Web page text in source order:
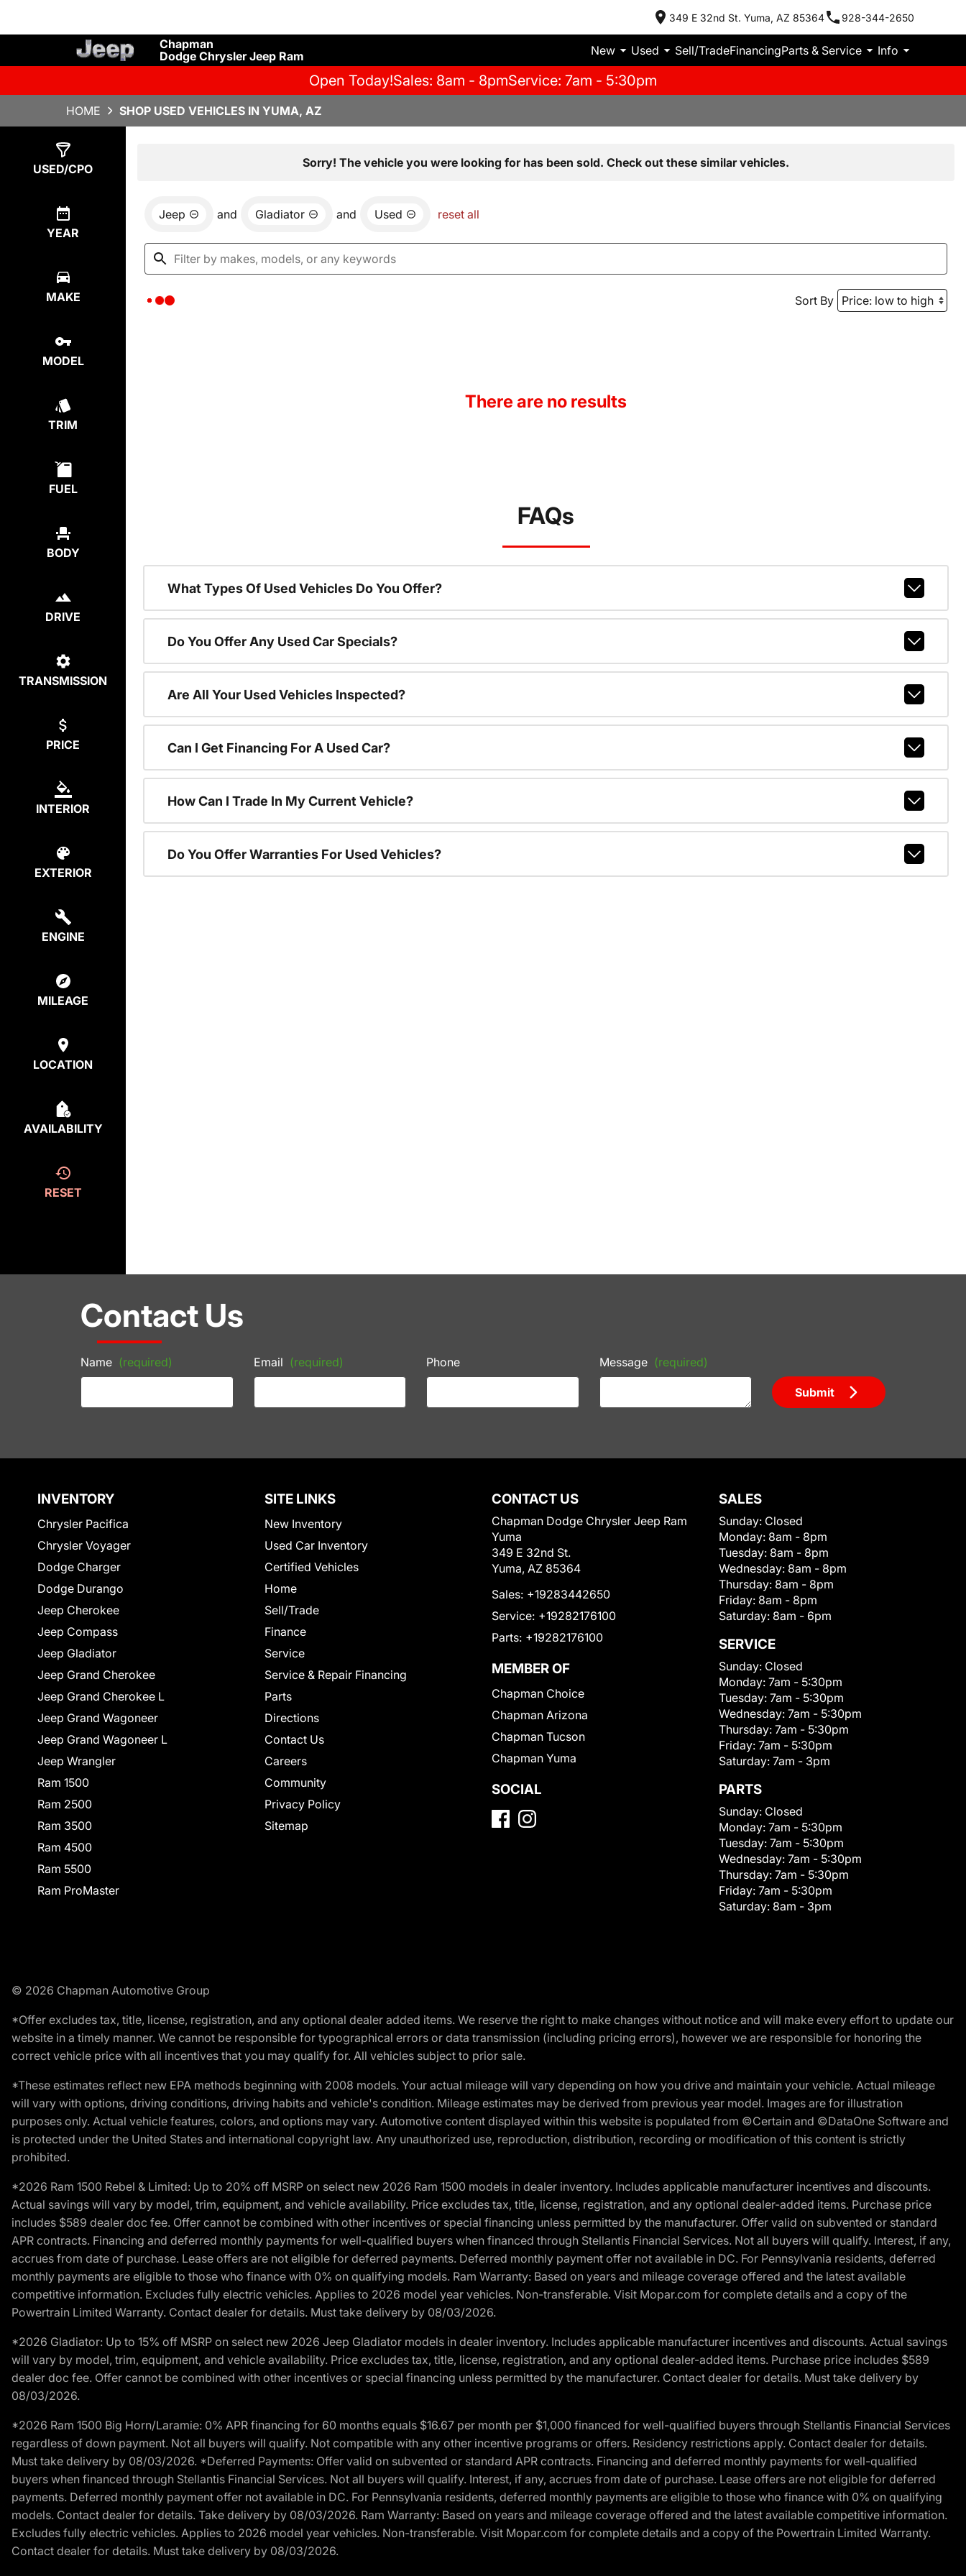
349 E 32nd St. Yuma, AZ 85364 928-344-2650
Chapman
Dodge Chrysler Jeep Ram
New Used Sell/TradeFinancingParts & Service Info
Open Today!Sales: 8am - 8pmService: 7am - 5:30pm
HOME SHOP USED VEHICLES IN YUMA, AZ
USED/CPO
YEAR
MAKE
MODEL
TRIM
FUEL
BODY
DRIVE
TRANSMISSION
PRICE
INTERIOR
EXTERIOR
ENGINE
MILEAGE
LOCATION
AVAILABILITY
RESET
Sorry! The vehicle you were looking for has been sold. Check out these similar vehicles.
Jeep and Gladiator and Used reset all
Sort By
There are no results
FAQs
What Types Of Used Vehicles Do You Offer?
Do You Offer Any Used Car Specials?
Are All Your Used Vehicles Inspected?
Can I Get Financing For A Used Car?
How Can I Trade In My Current Vehicle?
Do You Offer Warranties For Used Vehicles?
Contact Us
Name (required) Email (required) Phone Message (required)
Submit
INVENTORY
Chrysler Pacifica
Chrysler Voyager
Dodge Charger
Dodge Durango
Jeep Cherokee
Jeep Compass
Jeep Gladiator
Jeep Grand Cherokee
Jeep Grand Cherokee L
Jeep Grand Wagoneer
Jeep Grand Wagoneer L
Jeep Wrangler
Ram 1500
Ram 2500
Ram 3500
Ram 4500
Ram 5500
Ram ProMaster
SITE LINKS
New Inventory
Used Car Inventory
Certified Vehicles
Home
Sell/Trade
Finance
Service
Service & Repair Financing
Parts
Directions
Contact Us
Careers
Community
Privacy Policy
Sitemap
CONTACT US
Chapman Dodge Chrysler Jeep Ram
Yuma
349 E 32nd St.
Yuma, AZ 85364
Sales: +19283442650
Service: +19282176100
Parts: +19282176100
MEMBER OF
Chapman Choice
Chapman Arizona
Chapman Tucson
Chapman Yuma
SOCIAL
SALES
Sunday: Closed
Monday: 8am - 8pm
Tuesday: 8am - 8pm
Wednesday: 8am - 8pm
Thursday: 8am - 8pm
Friday: 8am - 8pm
Saturday: 8am - 6pm
SERVICE
Sunday: Closed
Monday: 7am - 5:30pm
Tuesday: 7am - 5:30pm
Wednesday: 7am - 5:30pm
Thursday: 7am - 5:30pm
Friday: 7am - 5:30pm
Saturday: 7am - 3pm
PARTS
Sunday: Closed
Monday: 7am - 5:30pm
Tuesday: 7am - 5:30pm
Wednesday: 7am - 5:30pm
Thursday: 7am - 5:30pm
Friday: 7am - 5:30pm
Saturday: 8am - 3pm
© 2026 Chapman Automotive Group
*Offer excludes tax, title, license, registration, and any optional dealer added items. We reserve the right to make changes without notice and will make every effort to update our
website in a timely manner. We cannot be responsible for typographical errors or data transmission (including pricing errors), however we are responsible for honoring the
correct vehicle price with all incentives that you may qualify for. All vehicles subject to prior sale.
*These estimates reflect new EPA methods beginning with 2008 models. Your actual mileage will vary depending on how you drive and maintain your vehicle. Actual mileage
will vary with options, driving conditions, driving habits and vehicle's condition. Mileage estimates may be derived from previous year model. Images are for illustration
purposes only. Actual vehicle features, colors, and options may vary. Automotive content displayed within this website is populated from ©Certain and ©DataOne Software and
is protected under the United States and international copyright law. Any unauthorized use, reproduction, distribution, recording or modification of this content is strictly
prohibited.
*2026 Ram 1500 Rebel & Limited: Up to 20% off MSRP on select new 2026 Ram 1500 models in dealer inventory. Includes applicable manufacturer incentives and discounts.
Actual savings will vary by model, trim, equipment, and vehicle availability. Price excludes tax, title, license, registration, and any optional dealer-added items. Purchase price
includes $589 dealer doc fee. Offer cannot be combined with other incentives or special financing unless permitted by the manufacturer. Offer valid on subvented or standard
APR contracts. Financing and deferred monthly payments for well-qualified buyers when financed through Stellantis Financial Services. Not all buyers will qualify. Interest, if any,
accrues from date of purchase. Lease offers are not eligible for deferred payments. Deferred monthly payment offer not available in DC. For Pennsylvania residents, deferred
monthly payments are eligible to those who finance with 0% on qualifying models. Ram Warranty: Based on years and mileage coverage offered and the latest available
competitive information. Excludes fully electric vehicles. Applies to 2026 model year vehicles. Non-transferable. Visit Mopar.com for complete details and a copy of the
Powertrain Limited Warranty. Contact dealer for details. Must take delivery by 08/03/2026.
*2026 Gladiator: Up to 15% off MSRP on select new 2026 Jeep Gladiator models in dealer inventory. Includes applicable manufacturer incentives and discounts. Actual savings
will vary by model, trim, equipment, and vehicle availability. Price excludes tax, title, license, registration, and any optional dealer-added items. Purchase price includes $589
dealer doc fee. Offer cannot be combined with other incentives or special financing unless permitted by the manufacturer. Contact dealer for details. Must take delivery by
08/03/2026.
*2026 Ram 1500 Big Horn/Laramie: 0% APR financing for 60 months equals $16.67 per month per $1,000 financed for well-qualified buyers through Stellantis Financial Services
regardless of down payment. Not all buyers will qualify. Not compatible with any other incentive programs or offers. Residency restrictions apply. Contact dealer for details.
Must take delivery by 08/03/2026. *Deferred Payments: Offer valid on subvented or standard APR contracts. Financing and deferred monthly payments for well-qualified
buyers when financed through Stellantis Financial Services. Not all buyers will qualify. Interest, if any, accrues from date of purchase. Lease offers are not eligible for deferred
payments. Deferred monthly payment offer not available in DC. For Pennsylvania residents, deferred monthly payments are eligible to those who finance with 0% on qualifying
models. Contact dealer for details. Take delivery by 08/03/2026. Ram Warranty: Based on years and mileage coverage offered and the latest available competitive information.
Excludes fully electric vehicles. Applies to 2026 model year vehicles. Non-transferable. Visit Mopar.com for complete details and a copy of the Powertrain Limited Warranty.
Contact dealer for details. Must take delivery by 08/03/2026.